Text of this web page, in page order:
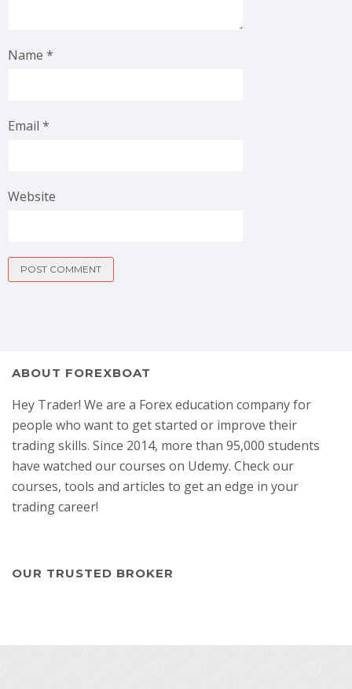
Name *
Email *
Website
ABOUT FOREXBOAT
Hey Trader! We are a Forex education company for
people who want to get started or improve their
trading skills. Since 2014, more than 95,000 students
have watched our courses on Udemy. Check our
courses, tools and articles to get an edge in your
trading career!
OUR TRUSTED BROKER